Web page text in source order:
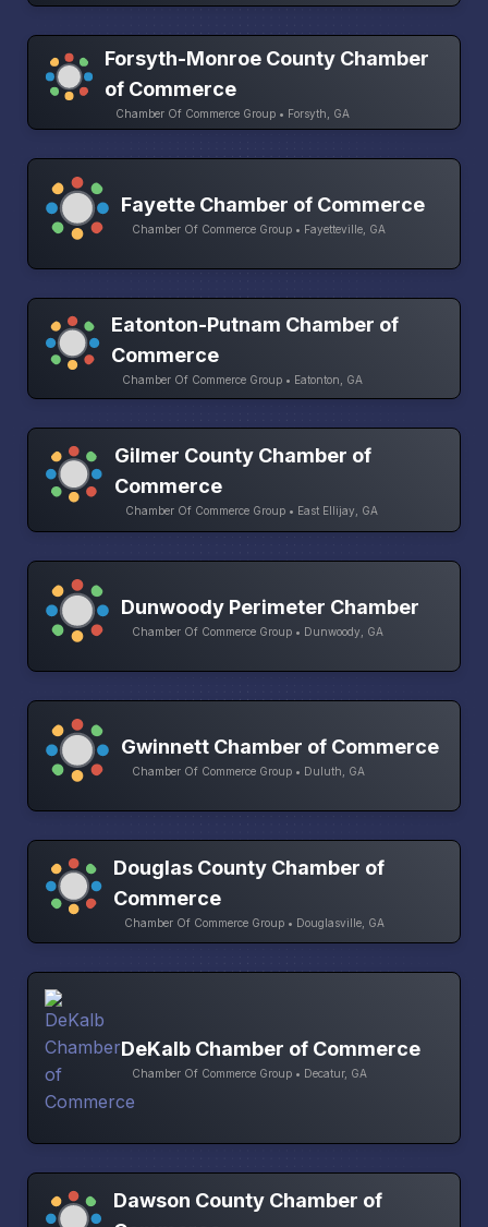
Forsyth-Monroe County Chamber
of Commerce
Chamber Of Commerce Group • Forsyth, GA
Fayette Chamber of Commerce
Chamber Of Commerce Group • Fayetteville, GA
Eatonton-Putnam Chamber of
Commerce
Chamber Of Commerce Group • Eatonton, GA
Gilmer County Chamber of
Commerce
Chamber Of Commerce Group • East Ellijay, GA
Dunwoody Perimeter Chamber
Chamber Of Commerce Group • Dunwoody, GA
Gwinnett Chamber of Commerce
Chamber Of Commerce Group • Duluth, GA
Douglas County Chamber of
Commerce
Chamber Of Commerce Group • Douglasville, GA
DeKalb Chamber of Commerce
Chamber Of Commerce Group • Decatur, GA
Dawson County Chamber of